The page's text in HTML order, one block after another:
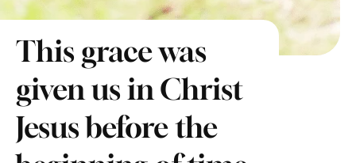
This grace was
given us in Christ
Jesus before the